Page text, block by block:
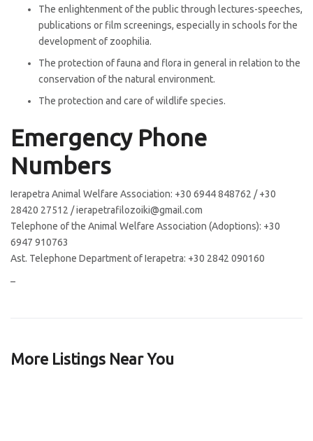
The enlightenment of the public through lectures-speeches,
publications or film screenings, especially in schools for the
development of zoophilia.
The protection of fauna and flora in general in relation to the
conservation of the natural environment.
The protection and care of wildlife species.
Emergency Phone
Numbers
Ierapetra Animal Welfare Association: +30 6944 848762 / +30
28420 27512 / ierapetrafilozoiki@gmail.com
Telephone of the Animal Welfare Association (Adoptions): +30
6947 910763
Ast. Telephone Department of Ierapetra: +30 2842 090160
–
More Listings Near You